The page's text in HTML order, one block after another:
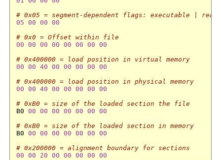
# 0x05 = segment-dependent flags: executable |
05
00 00
00
# 0x0 = Offset within file
00
00 00 00 00 00 00
00
# 0x400000 = load position in virtual memory
00
00 40 00 00 00 00
00
# 0x400000 = load position in physical memory
00
00 40 00 00 00 00
00
# 0xB0 = size of the loaded section the file
B0 00 00 00 00 00 00
00
# 0xB0 = size of the loaded section in memory
B0 00 00 00 00 00 00
00
# 0x200000 = alignment boundary for sections
00
00 20 00 00 00 00 00